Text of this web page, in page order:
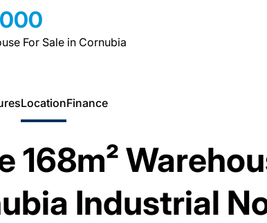
For Sale in Cornubia
LocationFinance
168m²
Industrial